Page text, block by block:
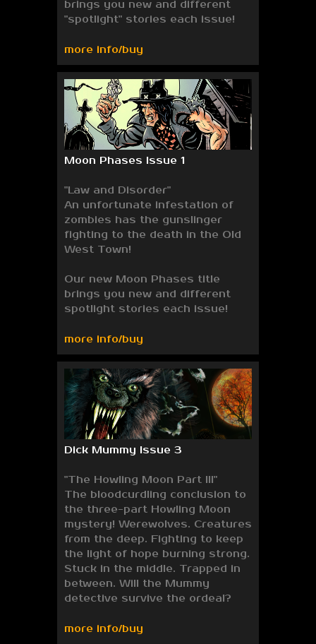
brings you new and different
"spotlight" stories each issue!
more info/buy
Moon Phases Issue 1
"Law and Disorder"
An unfortunate infestation of
zombies has the gunslinger
fighting to the death in the Old
West Town!
Our new Moon Phases title
brings you new and different
spotlight stories each issue!
more info/buy
Dick Mummy Issue 3
"The Howling Moon Part III"
The bloodcurdling conclusion to
the three-part Howling Moon
mystery! Werewolves. Creatures
from the deep. Fighting to keep
the light of hope burning strong.
Stuck in the middle. Trapped in
between. Will the Mummy
detective survive the ordeal?
more info/buy